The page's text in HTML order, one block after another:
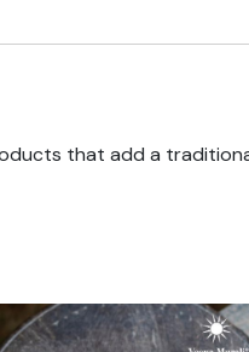
that add a